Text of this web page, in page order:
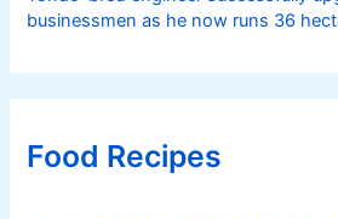
businessmen as he now runs 36
Food Recipes